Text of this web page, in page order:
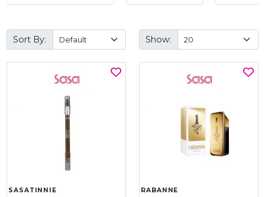
Sort By: Show:
SASATINNIE RABANNE